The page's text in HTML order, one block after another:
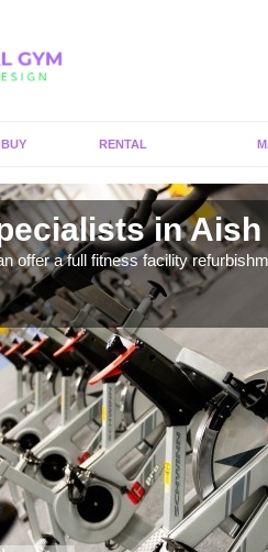
BUY RENTAL
in Aish
offer a full fitness facility